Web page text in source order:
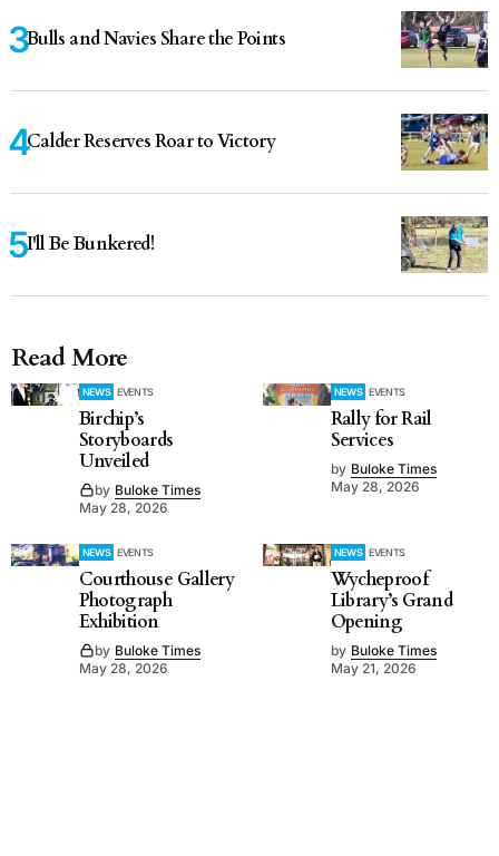
Bulls and Navies Share the Points
Calder Reserves Roar to Victory
I'll Be Bunkered!
Read More
NEWS EVENTS
Birchip’s
Storyboards
Unveiled
by Buloke Times
May 28, 2026
NEWS EVENTS
Rally for Rail
Services
by Buloke Times
May 28, 2026
NEWS EVENTS
Courthouse Gallery
Photograph
Exhibition
by Buloke Times
May 28, 2026
NEWS EVENTS
Wycheproof
Library’s Grand
Opening
by Buloke Times
May 21, 2026